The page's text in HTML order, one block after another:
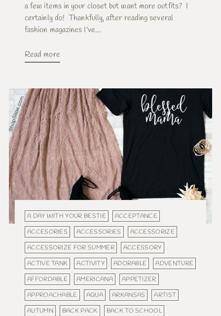
a few items in your closet but want more outfits? I
certainly do! Thankfully, after reading several
fashion magazines I've...
Read more
A DAY WITH YOUR BESTIE
ACCEPTANCE
ACCESORIES
ACCESSORIES
ACCESSORIZE
ACCESSORIZE FOR SUMMER
ACCESSORY
ACTIVE TANK
ACTIVITY ADORABLE
ADVENTURE
AFFORDABLE
AMERICANA
APPETIZER
APPROACHABLE
AQUA ARKANSAS
ARTIST
AUTUMN
BACK PACK
BACK TO SCHOOL